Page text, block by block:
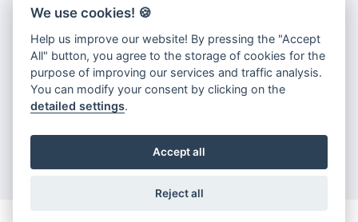
WITH SUPPORT OF
We use cookies! 🍪
Help us improve our website! By pressing the "Accept
All" button, you agree to the storage of cookies for the
purpose of improving our services and traffic analysis.
You can modify your consent by clicking on the
detailed settings.
Accept all
Reject all